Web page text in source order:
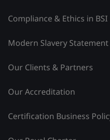
Compliance & Ethics in BSI
Modern Slavery Statement
Our Clients & Partners
Our Accreditation
Certification Business